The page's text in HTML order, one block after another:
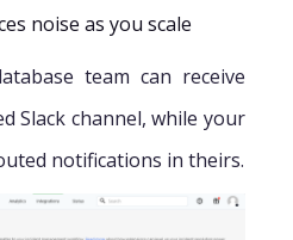
noise as you scale
team can receive
Slack channel, while your
notifications in theirs.